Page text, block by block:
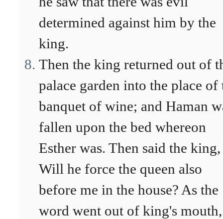
determined against him by the
king.
Then the king returned out of
palace garden into the place of
banquet of wine; and Haman
fallen upon the bed whereon
Esther was. Then said the king,
Will he force the queen also
before me in the house? As the
word went out of king's mouth,